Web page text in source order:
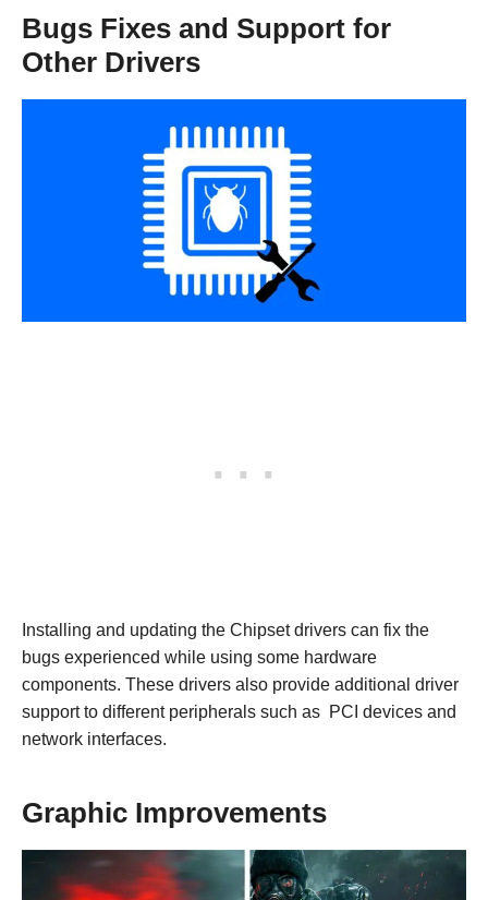
Bugs Fixes and Support for
Other Drivers
Installing and updating the Chipset drivers can fix the
bugs experienced while using some hardware
components. These drivers also provide additional driver
support to different peripherals such as PCI devices and
network interfaces.
Graphic Improvements